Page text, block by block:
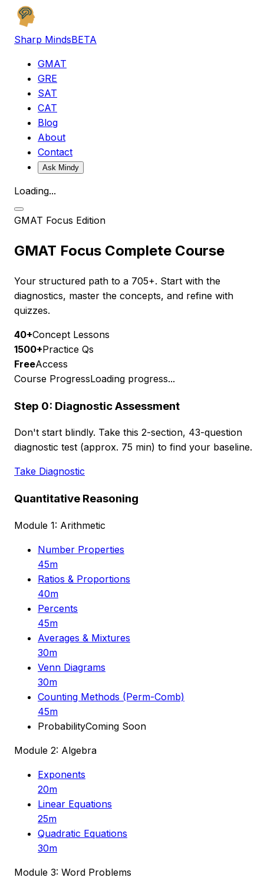
Sharp MindsBETA
GMAT
GRE
SAT
CAT
Blog
About
Contact
Ask Mindy
Loading...
GMAT Focus Edition
GMAT Focus Complete Course
Your structured path to a 705+. Start with the
diagnostics, master the concepts, and refine with
quizzes.
40+Concept Lessons
1500+Practice Qs
FreeAccess
Course ProgressLoading progress...
Step 0: Diagnostic Assessment
Don't start blindly. Take this 2-section, 43-question
diagnostic test (approx. 75 min) to find your baseline.
Take Diagnostic
Quantitative Reasoning
Module 1: Arithmetic
Number Properties
45m
Ratios & Proportions
40m
Percents
45m
Averages & Mixtures
30m
Venn Diagrams
30m
Counting Methods (Perm-Comb)
45m
ProbabilityComing Soon
Module 2: Algebra
Exponents
20m
Linear Equations
25m
Quadratic Equations
30m
Module 3: Word Problems